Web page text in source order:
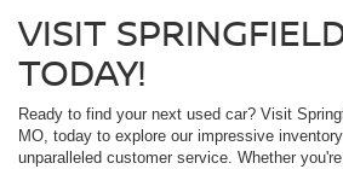
VISIT
TODAY!
Ready to find your next used car? Visit
MO, today to explore our impressive
unparalleled customer service. Whether